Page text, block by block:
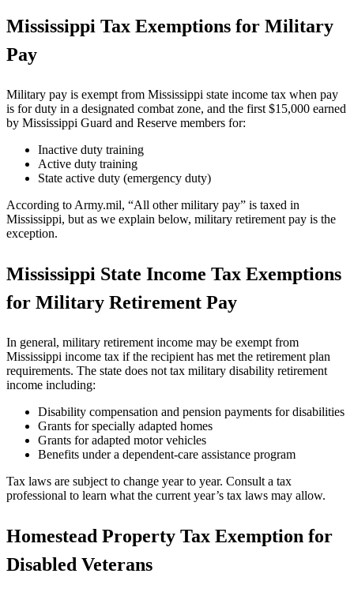
Mississippi Tax Exemptions for Military
Pay
Military pay is exempt from Mississippi state income tax when pay
is for duty in a designated combat zone, and the first $15,000 earned
by Mississippi Guard and Reserve members for:
Inactive duty training
Active duty training
State active duty (emergency duty)
According to Army.mil, “All other military pay” is taxed in
Mississippi, but as we explain below, military retirement pay is the
exception.
Mississippi State Income Tax Exemptions
for Military Retirement Pay
In general, military retirement income may be exempt from
Mississippi income tax if the recipient has met the retirement plan
requirements. The state does not tax military disability retirement
income including:
Disability compensation and pension payments for disabilities
Grants for specially adapted homes
Grants for adapted motor vehicles
Benefits under a dependent-care assistance program
Tax laws are subject to change year to year. Consult a tax
professional to learn what the current year’s tax laws may allow.
Homestead Property Tax Exemption for
Disabled Veterans